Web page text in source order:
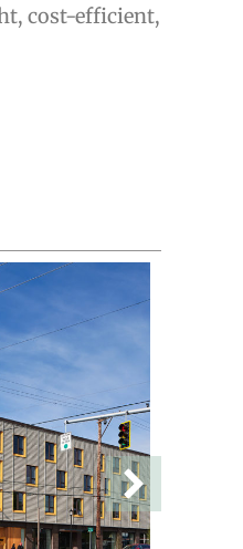
cost-efficient,